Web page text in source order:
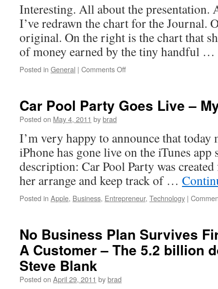
Interesting. All about the presentation.
I’ve redrawn the chart for the Journal.
original. On the right is the chart that
of money earned by the tiny handful …
Posted in General | Comments Offon
Look
Car Pool Party Goes Live –
Posted on May 4, 2011 bybrad
I’m very happy to announce that
iPhone has gone live on the iTunes app
description: Car Pool Party was
her arrange and keep track of …
Posted in Apple, Business, Entrepreneur, Technology |
No Business Plan Survives
A Customer – The 5.2 billion
Steve Blank
Posted on April 29, 2011 bybrad